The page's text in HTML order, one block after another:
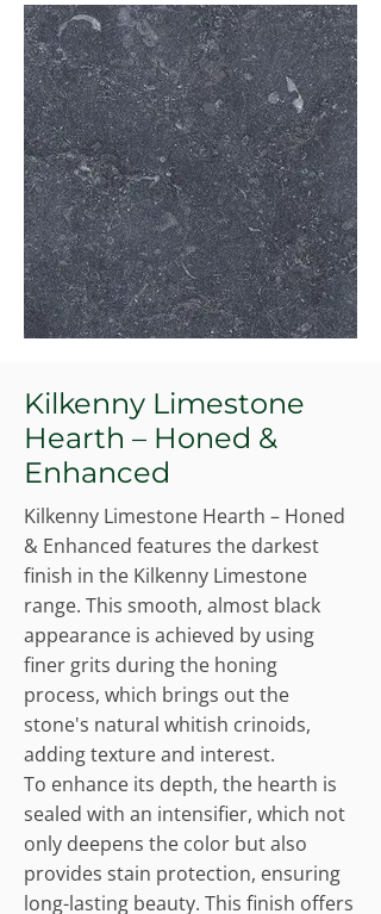
Kilkenny Limestone
Hearth – Honed &
Enhanced
Kilkenny Limestone Hearth – Honed
& Enhanced features the darkest
finish in the Kilkenny Limestone
range. This smooth, almost black
appearance is achieved by using
finer grits during the honing
process, which brings out the
stone's natural whitish crinoids,
adding texture and interest.
To enhance its depth, the hearth is
sealed with an intensifier, which not
only deepens the color but also
provides stain protection, ensuring
long-lasting beauty. This finish offers